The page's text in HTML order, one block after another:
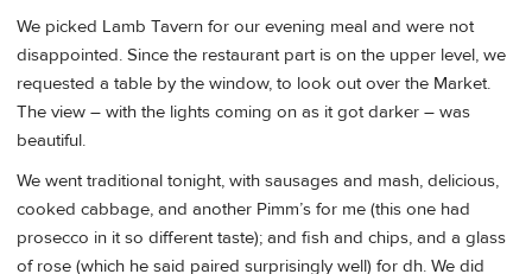
We picked Lamb Tavern for our evening meal and were not
disappointed. Since the restaurant part is on the upper level, we
requested a table by the window, to look out over the Market.
The view – with the lights coming on as it got darker – was
beautiful.
We went traditional tonight, with sausages and mash, delicious,
cooked cabbage, and another Pimm’s for me (this one had
prosecco in it so different taste); and fish and chips, and a glass
of rose (which he said paired surprisingly well) for dh. We did